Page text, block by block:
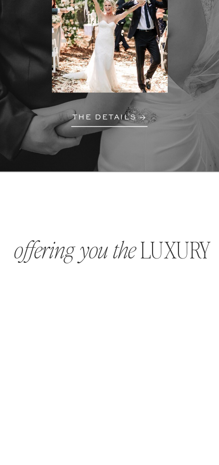
THE DETAILS →
offering you theLUXURY